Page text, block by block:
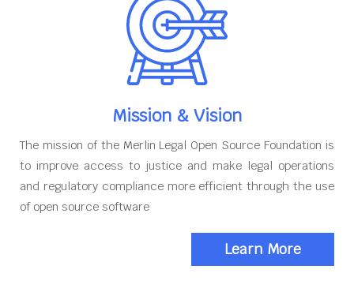
Mission & Vision
The mission of the Merlin Legal Open Source Foundation is
to improve access to justice and make legal operations
and regulatory compliance more efficient through the use
of open source software
Learn More